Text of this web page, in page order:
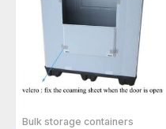
Bulk storage containers